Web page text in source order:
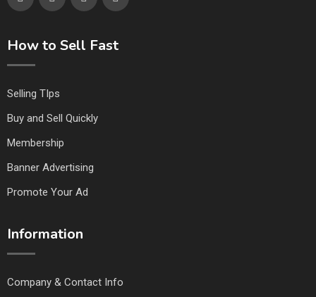
How to Sell Fast
Selling TIps
Buy and Sell Quickly
Membership
Banner Advertising
Promote Your Ad
Information
Company & Contact Info